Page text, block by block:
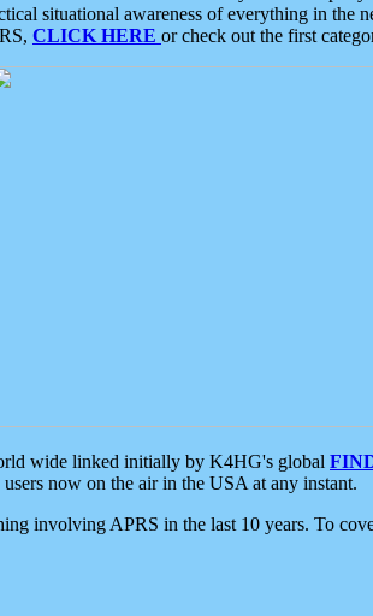
situational awareness of everything in the
CLICK HERE or check out the first
wide linked initially by K4HG's global
now on the air in the USA at any instant.
involving APRS in the last 10 years. To